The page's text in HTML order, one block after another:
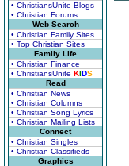
• ChristiansUnite Blogs
• Christian Forums
Web Search
• Christian Family Sites
• Top Christian Sites
Family Life
• Christian Finance
• ChristiansUnite KIDS
Read
• Christian News
• Christian Columns
• Christian Song Lyrics
• Christian Mailing Lists
Connect
• Christian Singles
• Christian Classifieds
Graphics